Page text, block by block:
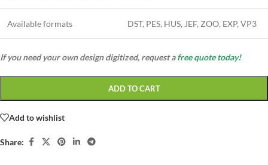
Available formats DST, PES, HUS, JEF, ZOO, EXP, VP3
If you need your own design digitized, request afree quote today!
ADD TO CART
Add to wishlist
Share: